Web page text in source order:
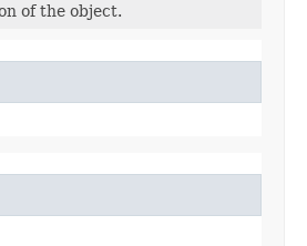
of the object.